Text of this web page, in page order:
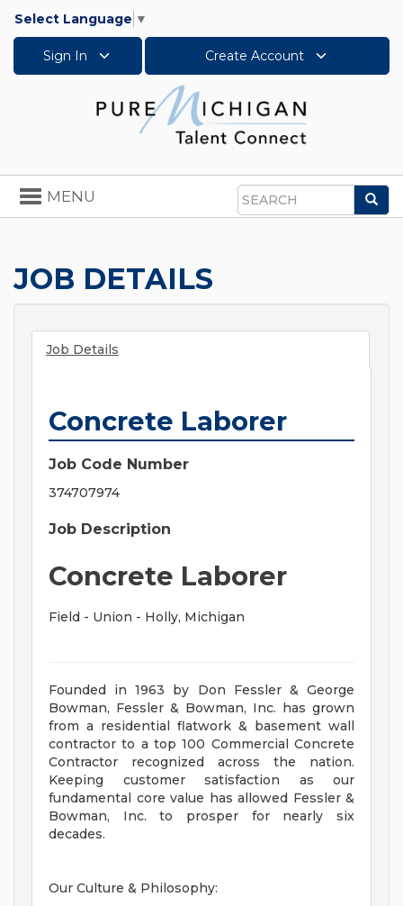
Select Language ▼
Sign In Create Account
Search
Toggle
navigation
MENU
JOB DETAILS
Job Details
Concrete Laborer
Job Code Number
374707974
Job Description
Concrete Laborer
Field - Union - Holly, Michigan
Founded in 1963 by Don Fessler & George
Bowman, Fessler & Bowman, Inc. has grown
from a residential flatwork & basement wall
contractor to a top 100 Commercial Concrete
Contractor recognized across the nation.
Keeping customer satisfaction as our
fundamental core value has allowed Fessler &
Bowman, Inc. to prosper for nearly six
decades.
Our Culture & Philosophy: